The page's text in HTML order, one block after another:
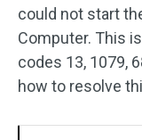
could not start
Computer. This
codes 13, 1079,
how to resolve